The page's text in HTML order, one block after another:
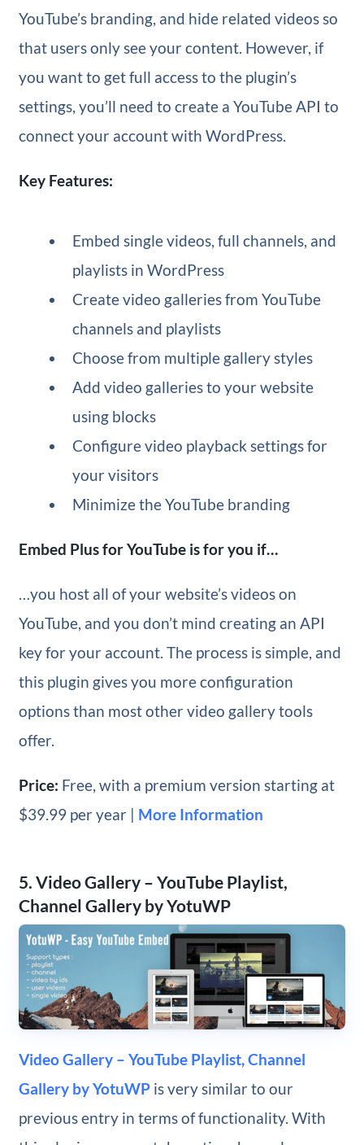
YouTube’s branding, and hide related videos so
that users only see your content. However, if
you want to get full access to the plugin’s
settings, you’ll need to create a YouTube API to
connect your account with WordPress.
Key Features:
Embed single videos, full channels, and
playlists in WordPress
Create video galleries from YouTube
channels and playlists
Choose from multiple gallery styles
Add video galleries to your website
using blocks
Configure video playback settings for
your visitors
Minimize the YouTube branding
Embed Plus for YouTube is for you if…
…you host all of your website’s videos on
YouTube, and you don’t mind creating an API
key for your account. The process is simple, and
this plugin gives you more configuration
options than most other video gallery tools
offer.
Price: Free, with a premium version starting at
$39.99 per year | More Information
5. Video Gallery – YouTube Playlist,
Channel Gallery by YotuWP
Video Gallery – YouTube Playlist, Channel
Gallery by YotuWPis very similar to our
previous entry in terms of functionality. With